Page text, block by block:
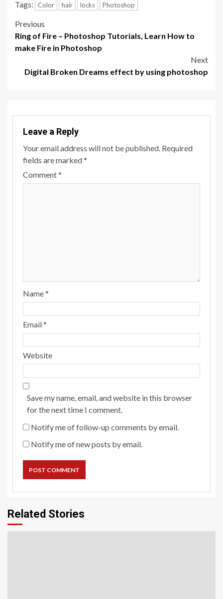
Tags: Color hair locks Photoshop
Post
navigation
Previous
Ring of Fire – Photoshop Tutorials, Learn How to
make Fire in Photoshop
Next
Digital Broken Dreams effect by using photoshop
Leave a Reply
Your email address will not be published. Required
fields are marked*
Comment*
Name*
Email*
Website
Save my name, email, and website in this browser
for the next time I comment.
Notify me of follow-up comments by email.
Notify me of new posts by email.
Related Stories